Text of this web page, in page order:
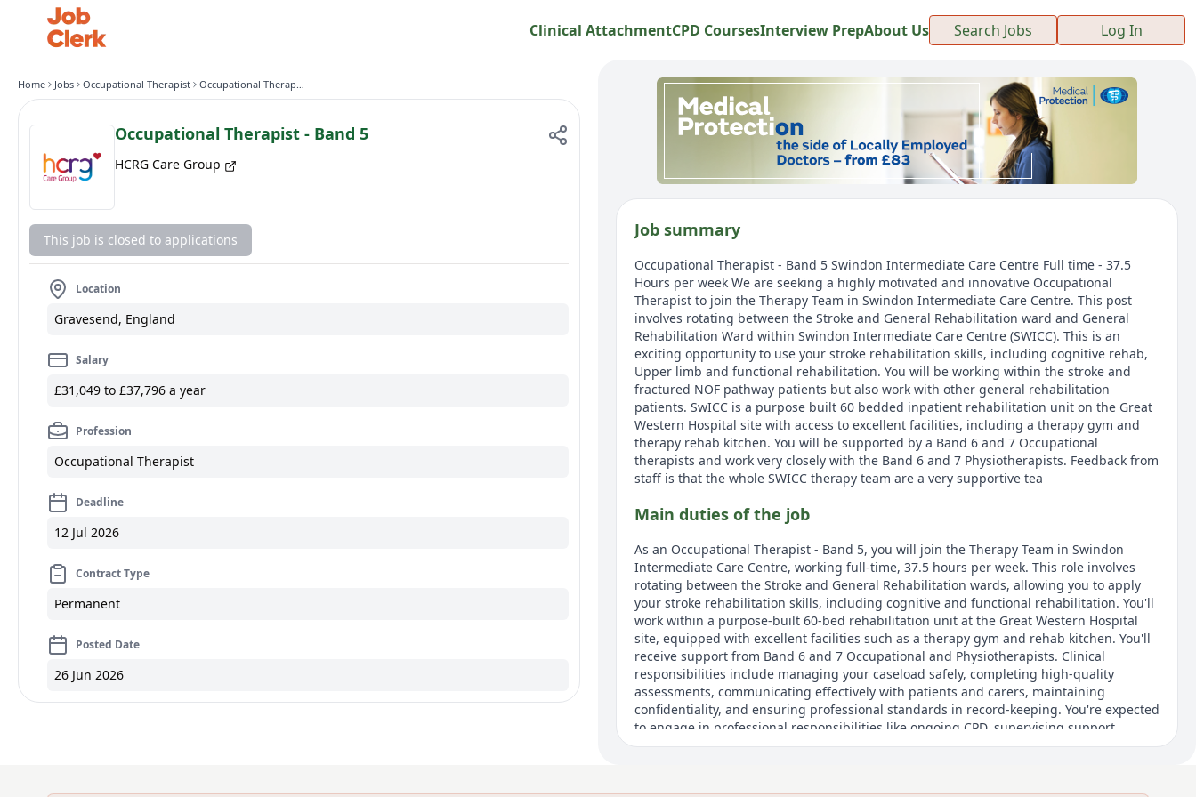
Clinical AttachmentCPD CoursesInterview PrepAbout Us Search Jobs Log In
Home Jobs Occupational Therapist Occupational Therapist - Band 5
Occupational Therapist - Band 5
HCRG Care Group
This job is closed to applications
Location
Gravesend, England
Salary
£31,049 to £37,796 a year
Profession
Occupational Therapist
Deadline
12 Jul 2026
Contract Type
Permanent
Posted Date
26 Jun 2026
Job summary
Occupational Therapist - Band 5 Swindon Intermediate Care Centre Full time - 37.5
Hours per week We are seeking a highly motivated and innovative Occupational
Therapist to join the Therapy Team in Swindon Intermediate Care Centre. This post
involves rotating between the Stroke and General Rehabilitation ward and General
Rehabilitation Ward within Swindon Intermediate Care Centre (SWICC). This is an
exciting opportunity to use your stroke rehabilitation skills, including cognitive rehab,
Upper limb and functional rehabilitation. You will be working within the stroke and
fractured NOF pathway patients but also work with other general rehabilitation
patients. SwICC is a purpose built 60 bedded inpatient rehabilitation unit on the Great
Western Hospital site with access to excellent facilities, including a therapy gym and
therapy rehab kitchen. You will be supported by a Band 6 and 7 Occupational
therapists and work very closely with the Band 6 and 7 Physiotherapists. Feedback from
staff is that the whole SWICC therapy team are a very supportive tea
Main duties of the job
As an Occupational Therapist - Band 5, you will join the Therapy Team in Swindon
Intermediate Care Centre, working full-time, 37.5 hours per week. This role involves
rotating between the Stroke and General Rehabilitation wards, allowing you to apply
your stroke rehabilitation skills, including cognitive and functional rehabilitation. You'll
work within a purpose-built 60-bed rehabilitation unit at the Great Western Hospital
site, equipped with excellent facilities such as a therapy gym and rehab kitchen. You'll
receive support from Band 6 and 7 Occupational and Physiotherapists. Clinical
responsibilities include managing your caseload safely, completing high-quality
assessments, communicating effectively with patients and carers, maintaining
confidentiality, and ensuring professional standards in record-keeping. You're expected
to engage in professional responsibilities like ongoing CPD, supervising support
workers, and participating in audits and service improvement activities. Access to NHS